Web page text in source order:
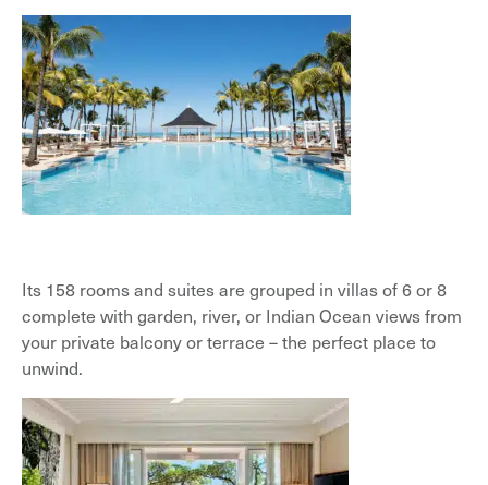
Its 158 rooms and suites are grouped in villas of 6 or 8
complete with garden, river, or Indian Ocean views from
your private balcony or terrace – the perfect place to
unwind.